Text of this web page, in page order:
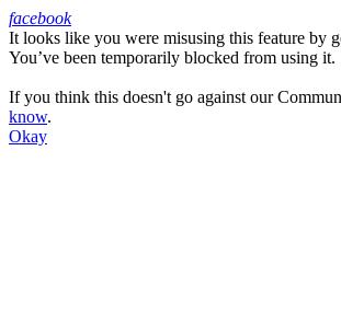
Facebook
facebook
It looks like you were misusing this feature by
You’ve been temporarily blocked from using it.
If you think this doesn't go against our
know.
Okay